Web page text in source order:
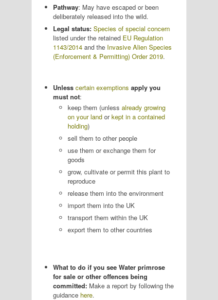
Pathway: May have escaped or been
deliberately released into the wild.
Legal status: Species of special concern
listed under the retained EU Regulation
1143/2014 and the Invasive Alien Species
(Enforcement & Permitting) Order 2019.
Unless certain exemptions apply you
must not:
keep them (unless already growing
on your land orkept in a contained
holding)
sell them to other people
use them or exchange them for
goods
grow, cultivate or permit this plant to
reproduce
release them into the environment
import them into the UK
transport them within the UK
export them to other countries
What to do if you see Water primrose
for sale or other offences being
committed: Make a report by following the
guidance here.